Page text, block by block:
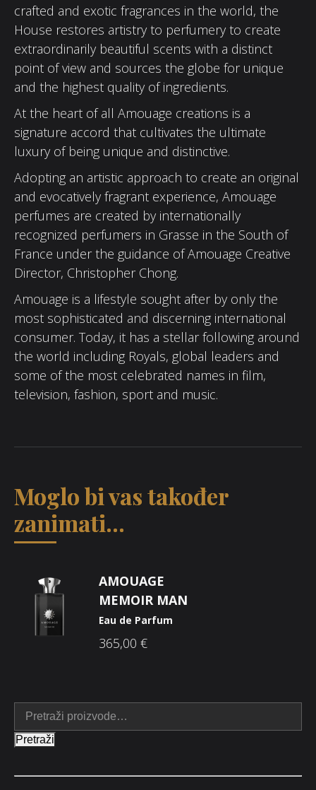
crafted and exotic fragrances in the world, the
House restores artistry to perfumery to create
extraordinarily beautiful scents with a distinct
point of view and sources the globe for unique
and the highest quality of ingredients.
At the heart of all Amouage creations is a
signature accord that cultivates the ultimate
luxury of being unique and distinctive.
Adopting an artistic approach to create an original
and evocatively fragrant experience, Amouage
perfumes are created by internationally
recognized perfumers in Grasse in the South of
France under the guidance of Amouage Creative
Director, Christopher Chong.
Amouage is a lifestyle sought after by only the
most sophisticated and discerning international
consumer. Today, it has a stellar following around
the world including Royals, global leaders and
some of the most celebrated names in film,
television, fashion, sport and music.
Moglo bi vas također
zanimati...
AMOUAGE
MEMOIR MAN
Eau de Parfum
365,00 €
Pretraži